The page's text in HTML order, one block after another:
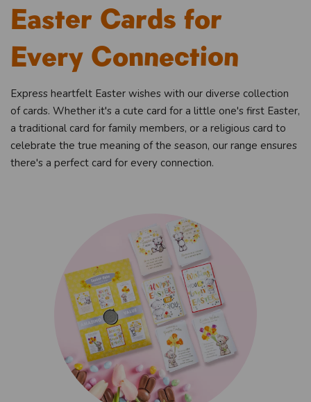
Easter Cards for
Every Connection
Express heartfelt Easter wishes with our diverse collection
of cards. Whether it's a cute card for a little one's first Easter,
a traditional card for family members, or a religious card to
celebrate the true meaning of the season, our range ensures
there's a perfect card for every connection.